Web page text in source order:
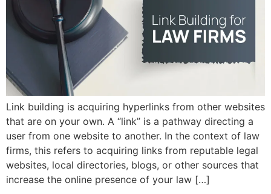
Link building is acquiring hyperlinks from other websites
that are on your own. A “link” is a pathway directing a
user from one website to another. In the context of law
firms, this refers to acquiring links from reputable legal
websites, local directories, blogs, or other sources that
increase the online presence of your law […]